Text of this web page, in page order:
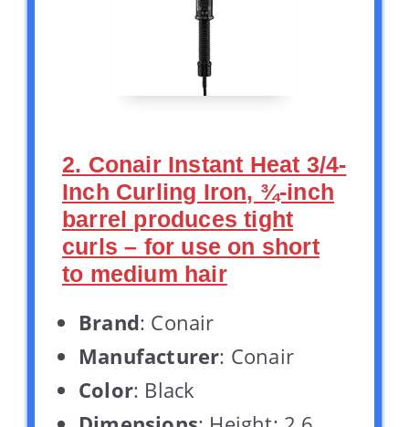
2. Conair Instant Heat 3/4-
Inch Curling Iron, ¾-inch
barrel produces tight
curls – for use on short
to medium hair
Brand: Conair
Manufacturer: Conair
Color: Black